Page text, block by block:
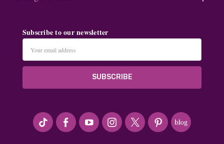
Subscribe to our newsletter
Address
#seriousArtbeader